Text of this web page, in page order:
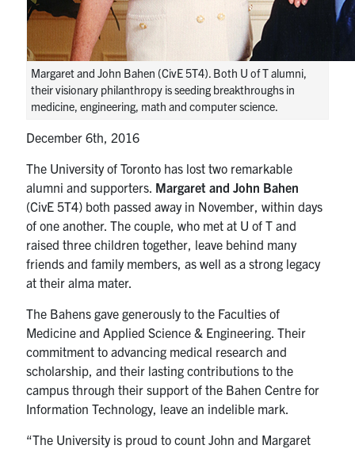
media
U of T Home
ECE Internal
Quercus
Contact
for:
Submit
Search
Margaret and John Bahen (CivE 5T4). Both U of T alumni,
their visionary philanthropy is seeding breakthroughs in
medicine, engineering, math and computer science.
December 6th, 2016
The University of Toronto has lost two remarkable
alumni and supporters. Margaret and John Bahen
(CivE 5T4) both passed away in November, within days
of one another. The couple, who met at U of T and
raised three children together, leave behind many
friends and family members, as well as a strong legacy
at their alma mater.
The Bahens gave generously to the Faculties of
Medicine and Applied Science & Engineering. Their
commitment to advancing medical research and
scholarship, and their lasting contributions to the
campus through their support of the Bahen Centre for
Information Technology, leave an indelible mark.
“The University is proud to count John and Margaret